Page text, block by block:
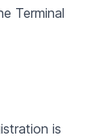
Terminal
is